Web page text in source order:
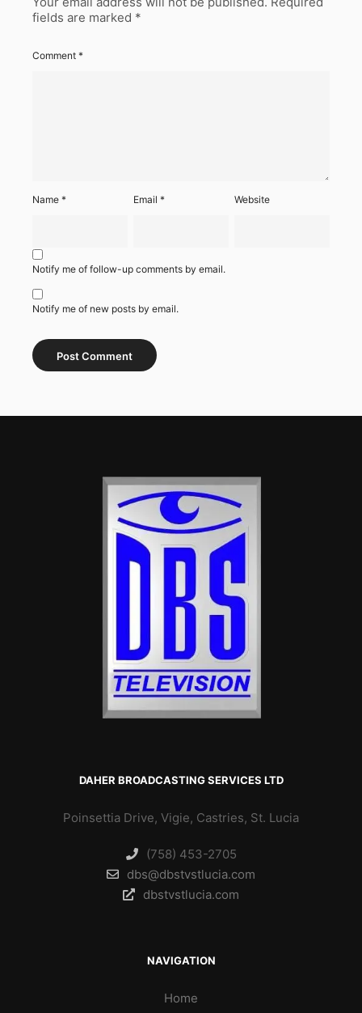
fields are marked *
Comment *
Name * Email* Website
Notify me of follow-up comments by email.
Notify me of new posts by email.
DAHER BROADCASTING SERVICES LTD
Poinsettia Drive, Vigie, Castries, St. Lucia
(758) 453-2705
dbs@dbstvstlucia.com
dbstvstlucia.com
NAVIGATION
Home